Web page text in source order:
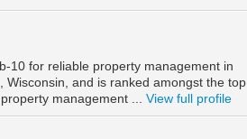
10 for reliable property management in
and is ranked amongst the top
management ... View full profile